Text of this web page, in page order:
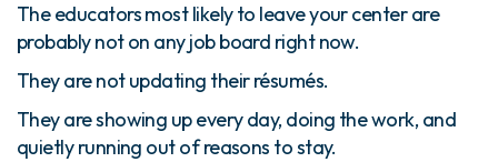
The educators most likely to leave your center are
probably not on any job board right now.
They are not updating their résumés.
They are showing up every day, doing the work, and
quietly running out of reasons to stay.